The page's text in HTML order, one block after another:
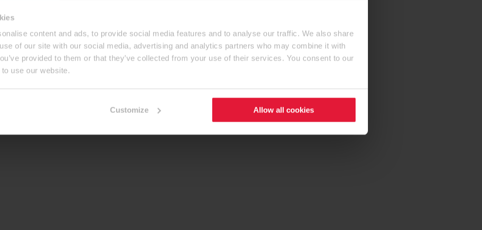
content and ads, to provide social media features and to analyse our traffic. We also share
of our site with our social media, advertising and analytics partners who may combine it with
provided to them or that they’ve collected from your use of their services. You consent to our
use our website.
Customize Allow all cookies